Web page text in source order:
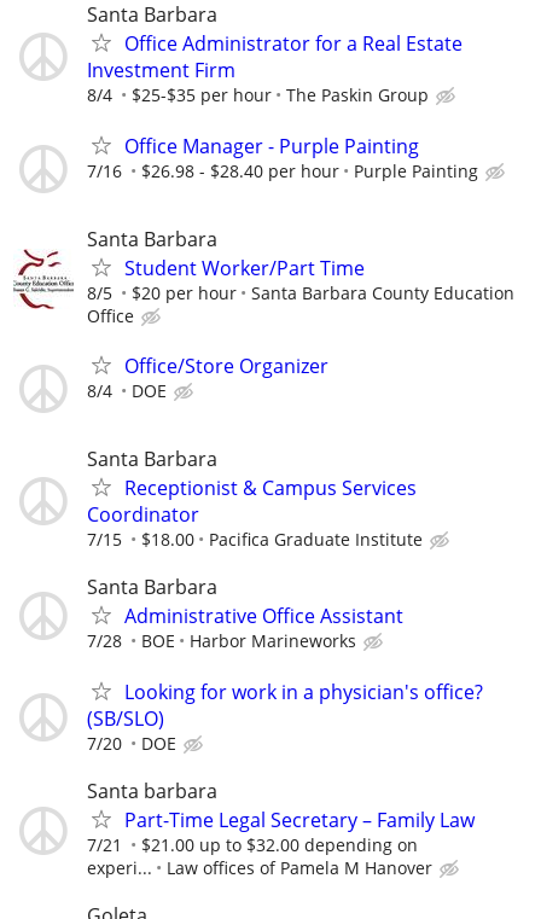
Santa Barbara
Office Administrator for a Real Estate
Investment Firm
8/4 $25-$35 per hour The Paskin Group
Office Manager - Purple Painting
7/16 $26.98 - $28.40 per hour Purple Painting
Santa Barbara
Student Worker/Part Time
8/5 $20 per hour
Santa Barbara County Education
Office
Office/Store Organizer
8/4 DOE
Santa Barbara
Receptionist & Campus Services
Coordinator
7/15 $18.00 Pacifica Graduate Institute
Santa Barbara
Administrative Office Assistant
7/28 BOE Harbor Marineworks
Looking for work in a physician's office?
(SB/SLO)
7/20 DOE
Santa barbara
Part-Time Legal Secretary – Family Law
7/21
$21.00 up to $32.00 depending on
experi...
Law offices of Pamela M Hanover